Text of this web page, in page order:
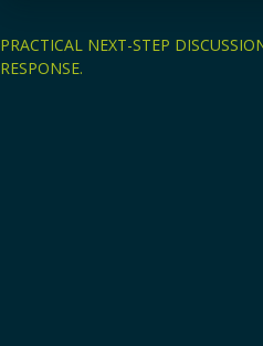
PRACTICAL NEXT-STEP
RESPONSE.